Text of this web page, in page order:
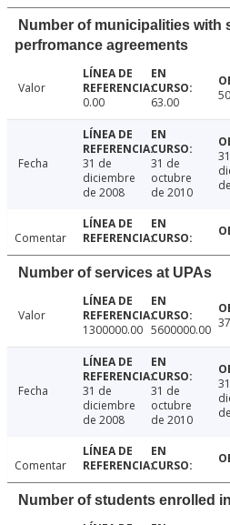
Number of municipalities with
perfromance agreements
Valor
0.00
63.00
Fecha
31 de
diciembre
de 2008
31 de
octubre
de 2010
Comentar
Number of services at UPAs
Valor
1300000.00 5600000.00
Fecha
31 de
diciembre
de 2008
31 de
octubre
de 2010
Comentar
Number of students enrolled